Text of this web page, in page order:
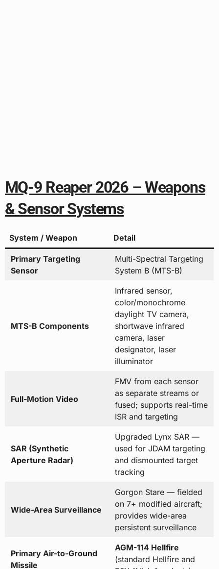
MQ-9 Reaper 2026 – Weapons
& Sensor Systems
System / Weapon Detail
Primary Targeting
Sensor
Multi-Spectral Targeting
System B (MTS-B)
MTS-B Components
Infrared sensor,
color/monochrome
daylight TV camera,
shortwave infrared
camera, laser
designator, laser
illuminator
Full-Motion Video
FMV from each sensor
as separate streams or
fused; supports real-time
ISR and targeting
SAR (Synthetic
Aperture Radar)
Upgraded Lynx SAR —
used for JDAM targeting
and dismounted target
tracking
Wide-Area Surveillance
Gorgon Stare — fielded
on 7+ modified aircraft;
provides wide-area
persistent surveillance
Primary Air-to-Ground
Missile
AGM-114 Hellfire
(standard Hellfire and